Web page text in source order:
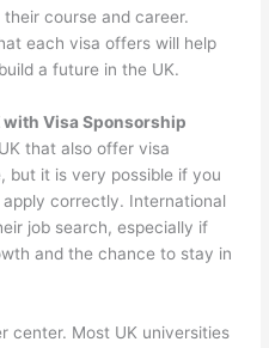
their course and career.
each visa offers will help
a future in the UK.
with Visa Sponsorship
that also offer visa
but it is very possible if you
correctly. International
job search, especially if
and the chance to stay in
center. Most UK universities